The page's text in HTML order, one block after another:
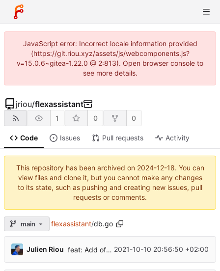
JavaScript error: Incorrect locale information provided
(https://git.riou.xyz/assets/js/webcomponents.js?
v=15.0.6~gitea-1.22.0 @ 2:813). Open browser console to
see more details.
jriou/flexassistant
1 0 0
Code Issues Pull requests Activity
This repository has been archived on 2024-12-18. You can
view files and clone it, but you cannot make any changes
to its state, such as pushing and creating new issues, pull
requests or comments.
main flexassistant/db.go
Julien Riou feat: Add offline/online workers notifications ( ...
2021-10-10 20:56:50 +02:00